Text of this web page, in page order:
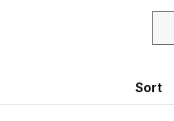
Sort